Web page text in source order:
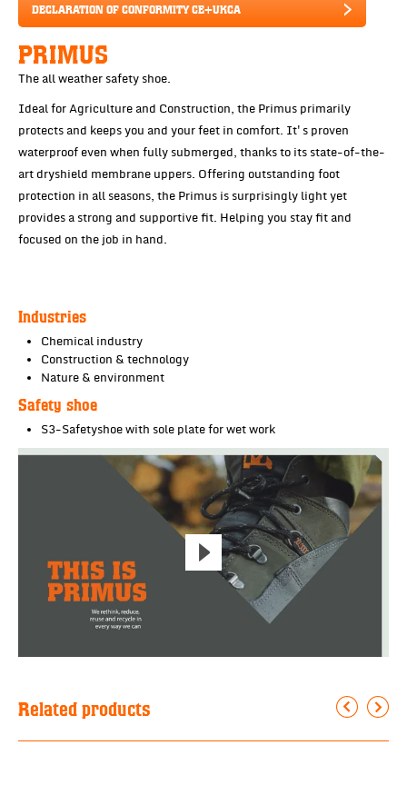
DECLARATION OF CONFORMITY CE+UKCA
PRIMUS
The all weather safety shoe.
Ideal for Agriculture and Construction, the Primus primarily
protects and keeps you and your feet in comfort. It's proven
waterproof even when fully submerged, thanks to its state-of-the-
art dryshield membrane uppers. Offering outstanding foot
protection in all seasons, the Primus is surprisingly light yet
provides a strong and supportive fit. Helping you stay fit and
focused on the job in hand.
Industries
Chemical industry
Construction & technology
Nature & environment
Safety shoe
S3-Safetyshoe with sole plate for wet work
Related products